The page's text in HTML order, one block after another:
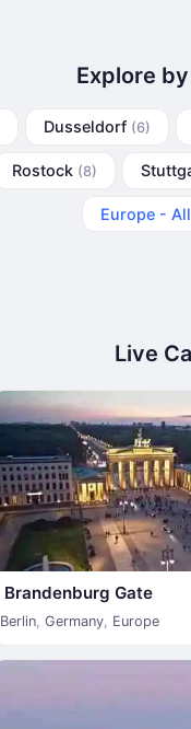
Explore
Dusseldorf (6)
Rostock (8)
Europe -
Live
Brandenburg Gate
Berlin, Germany, Europe